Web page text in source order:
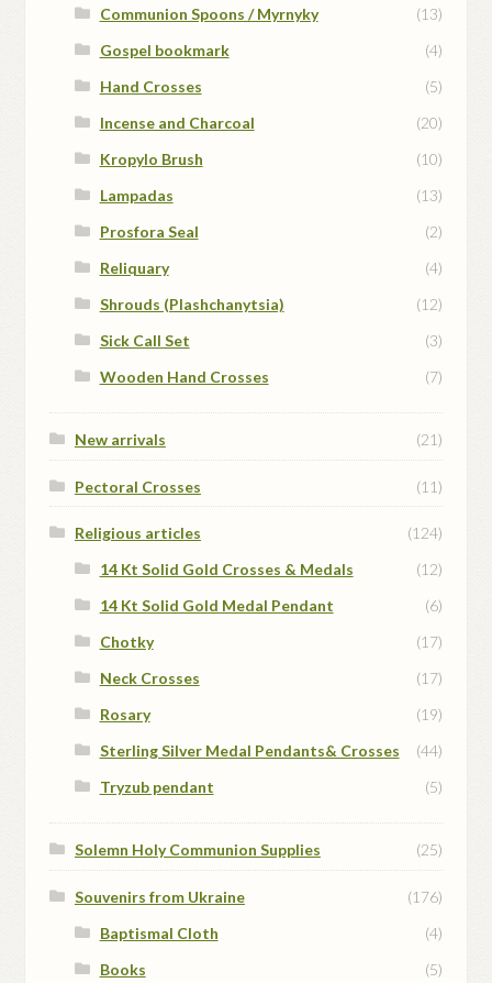
Communion Spoons / Myrnyky
(13)
Gospel bookmark
(4)
Hand Crosses
(5)
Incense and Charcoal
(20)
Kropylo Brush
(10)
Lampadas
(13)
Prosfora Seal
(2)
Reliquary
(4)
Shrouds (Plashchanytsia)
(12)
Sick Call Set
(3)
Wooden Hand Crosses
(7)
New arrivals (21)
Pectoral Crosses (11)
Religious articles
(124)
14 Kt Solid Gold Crosses & Medals
(12)
14 Kt Solid Gold Medal Pendant
(6)
Chotky
(17)
Neck Crosses
(17)
Rosary
(19)
Sterling Silver Medal Pendants& Crosses
(44)
Tryzub pendant
(5)
Solemn Holy Communion Supplies (25)
Souvenirs from Ukraine
(176)
Baptismal Cloth
(4)
Books
(5)